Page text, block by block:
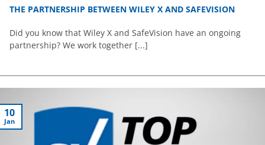
THE PARTNERSHIP BETWEEN WILEY X AND SAFEVISION
Did you know that Wiley X and SafeVision have an ongoing
partnership? We work together [...]
10
Jan